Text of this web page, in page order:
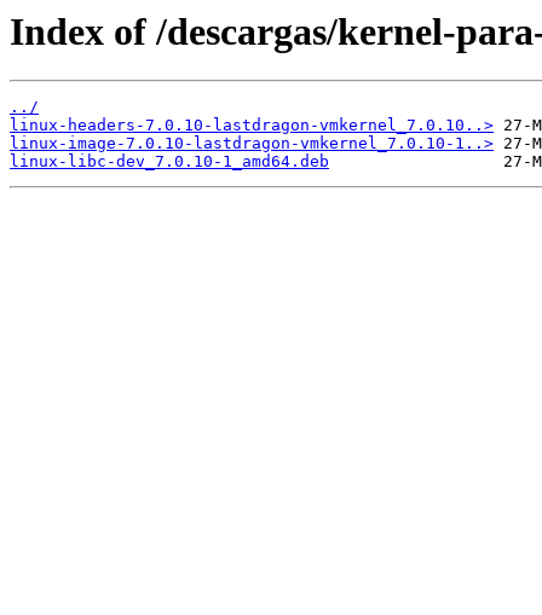
Index of /descargas/kernel-
../
linux-headers-7.0.10-lastdragon-vmkernel_7.0.10..>
linux-image-7.0.10-lastdragon-vmkernel_7.0.10-1..>
linux-libc-dev_7.0.10-1_amd64.deb